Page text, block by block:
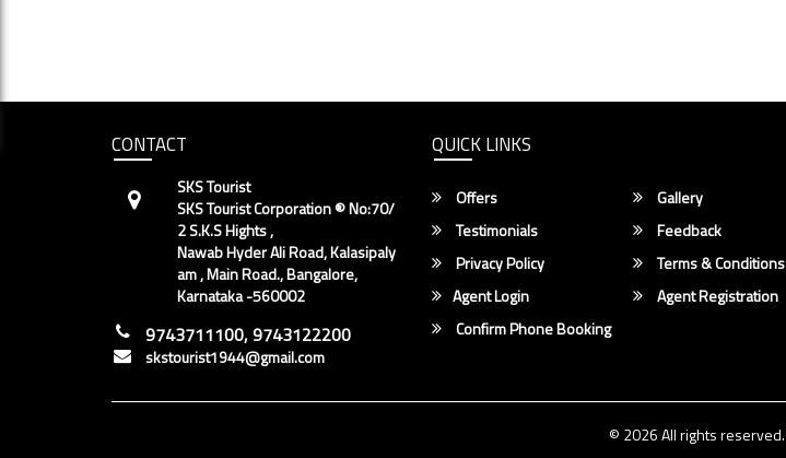
CONTACT
SKS Tourist
SKS Tourist Corporation ® No:70/
2 S.K.S Hights ,
Nawab Hyder Ali Road, Kalasipaly
am , Main Road., Bangalore,
Karnataka -560002
9743711100, 9743122200
skstourist1944@gmail.com
QUICK LINKS
Offers Gallery
Testimonials
Feedback
Privacy Policy
Terms & Conditions
Agent Login
Agent Registration
Confirm Phone Booking
© 2026 All rights reserved.